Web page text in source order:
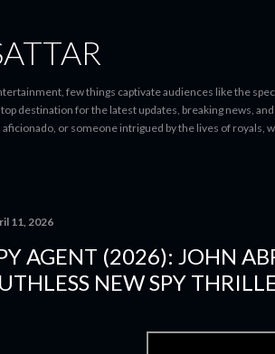
few things captivate audiences like the
destination for the latest updates, breaking news,
or someone intrigued by the lives of royals,
11, 2026
AGENT (2026): JOHN
NEW SPY